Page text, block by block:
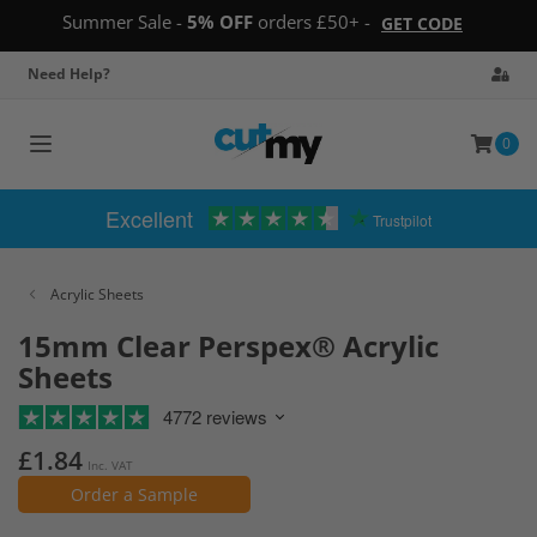
Summer Sale - 5% OFF orders £50+ - GET CODE
Need Help?
Toggle
0
Excellent Trustpilot
Acrylic Sheets
15mm Clear Perspex® Acrylic
Sheets
4772 reviews
£1.84 Inc. VAT
Order a Sample